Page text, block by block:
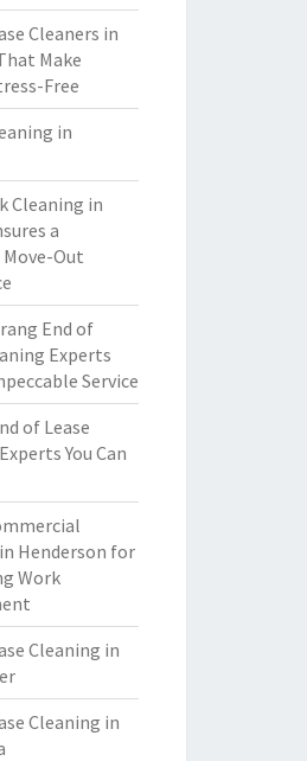
Cleaners in
Make
Free
in
Cleaning in
a
Out
End of
Experts
Service
of Lease
You Can
Henderson for
Work
Cleaning in
Cleaning in